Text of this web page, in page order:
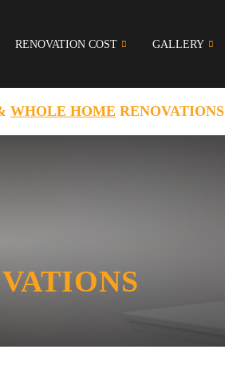
RENOVATION COST GALLERY
WHOLE HOME RENOVATIONS